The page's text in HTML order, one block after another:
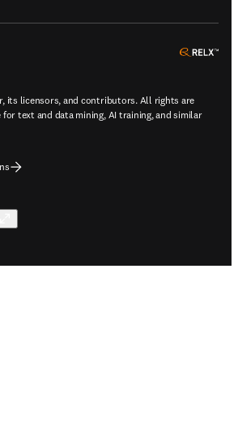
its licensors, and contributors. All rights are
text and data mining, AI training, and similar